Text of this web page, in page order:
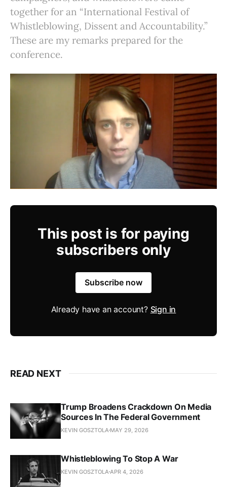
together for an “International Festival of
Whistleblowing, Dissent and Accountability.”
These are my remarks prepared for the
conference.
This post is for paying
subscribers only
Subscribe now
Already have an account? Sign in
READ NEXT
Trump Broadens Crackdown On Media
Sources In The Federal Government
KEVIN GOSZTOLA MAY 29, 2026
Whistleblowing To Stop A War
KEVIN GOSZTOLA APR 4, 2026